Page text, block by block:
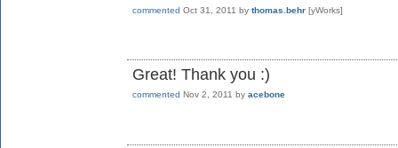
commented Oct 31, 2011 by thomas.behr [yWorks]
Great! Thank you :)
commented Nov 2, 2011 by acebone